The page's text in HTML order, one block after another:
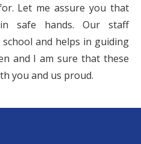
Let me assure you that
safe hands. Our staff
and helps in guiding
and I am sure that these
you and us proud.